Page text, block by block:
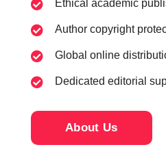
Ethical academic
Author copyright
Global online
Dedicated editorial
About Us